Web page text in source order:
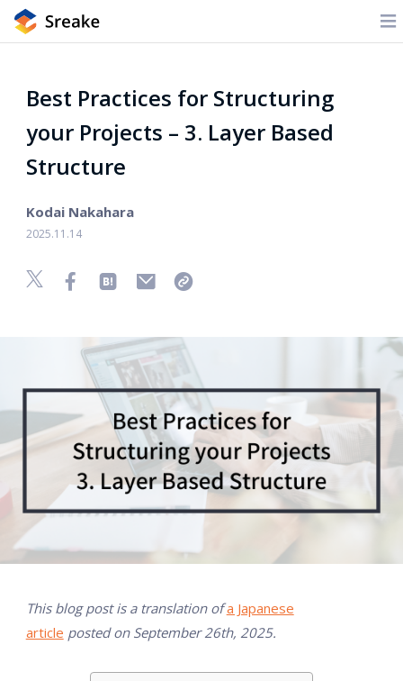
Best Practices for Structuring
your Projects – 3. Layer Based
Structure
Kodai Nakahara
2025.11.14
This blog post is a translation ofa Japanese
article posted on September 26th, 2025.